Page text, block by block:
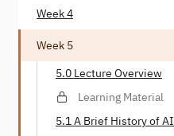
Week 4
Week 5
5.0 Lecture Overview
Learning Material
5.1 A Brief History of AI